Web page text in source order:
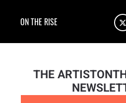
ON THE RISE
THE